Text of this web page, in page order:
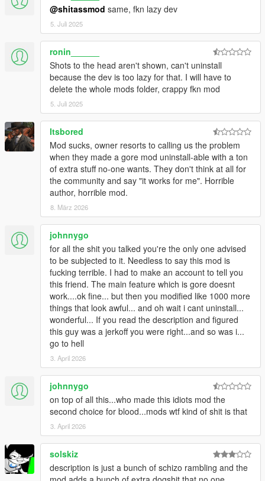
BiG UPZ AS WELL TO CODE SCRiPTERS JEDiJOSH920,
BUUBURN AND YOITS3030 FOR THEiR HELP WiTH THE
RECENTLY ADDED SCRiPT-POWERED COMPONENTS OF
THE OVERHAUL! COULDN'T HAVE DONE IT WiTHOUT YA
ViSiT BUUBURN'S MOD PAGE
----------------------------------------
ViSiT JEDiJOSH'S MOD PAGE
----------------------------------------
ViSiT YOITS3030'S MOD PAGE
----------------------------------------
I ALSO RECCOMEND USiNG
----------------------------------------
https://www.gta5-mods.com/scripts/ambient-weapons
BEAST MODE
--------
https://www.gta5-mods.com/misc/raider-s-police-radio-
suspect-spotted-lines
FUCKIN DOPE AS FUCK
https://www.gta5-mods.com/weapons/baka-s-realistic-
sounds-for-suspect-s-ism-and-more
BEST GUN SOUND OVERHAUL OUT THERE THiS SHiT'S
MORE FiRE THAN THA SWOUP SERENGHETi! MAKE SURE
TO USE MY weapons.meta AS IT HAS COMPATiBiLITY
ALREADY INTEGRATED AND IS MORE UP TO DATE THAN
THE ONE INCLUDED WiTH BAKAMANiA'S DOWNLOAD!
----------
https://www.gta5-mods.com/misc/bystanders-ignore-
melee-fistfights
ViSiT THE URL, DOES MUCH MORE THAN IT SAYS !
ABSOLUTELY ESSENTiAL
-----------
https://www.gta5-mods.com/vehicles/real-vehicle-damage
FUCKiN LiT
@shitassmod same, fkn lazy dev
5. Juli 2025
ronin______
Shots to the head aren't shown, can't uninstall
because the dev is too lazy for that. I will have to
delete the whole mods folder, crappy fkn mod
5. Juli 2025
Itsbored
Mod sucks, owner resorts to calling us the problem
when they made a gore mod uninstall-able with a ton
of extra stuff no-one wants. They don't think at all for
the community and say "it works for me". Horrible
author, horrible mod.
8. März 2026
johnnygo
for all the shit you talked you're the only one advised
to be subjected to it. Needless to say this mod is
fucking terrible. I had to make an account to tell you
this friend. The main feature which is gore doesnt
work....ok fine... but then you modified like 1000 more
things that look awful... and oh wait i cant uninstall...
wonderful... If you read the description and figured
this guy was a jerkoff you were right...and so was i...
go to hell
3. April 2026
johnnygo
on top of all this...who made this idiots mod the
second choice for blood...mods wtf kind of shit is that
3. April 2026
solskiz
description is just a bunch of schizo rambling and the